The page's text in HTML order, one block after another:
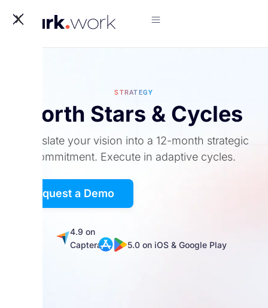
X
STRATEGY
North Stars & Cycles
Translate your vision into a 12-month strategic
commitment. Execute in adaptive cycles.
Request a Demo
4.9 on
Captera
5.0 on iOS & Google Play